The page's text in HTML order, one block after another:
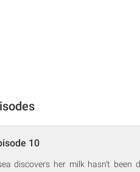
10
discovers her milk hasn't